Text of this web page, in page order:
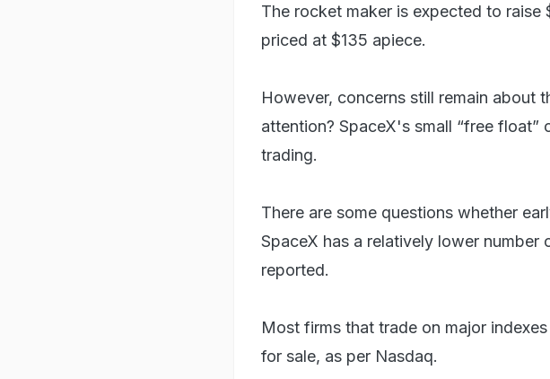
The rocket maker is expected to
priced at $135 apiece.
However, concerns still remain about
attention? SpaceX's small “free
trading.
There are some questions whether
SpaceX has a relatively lower number
reported.
Most firms that trade on major
for sale, as per Nasdaq.